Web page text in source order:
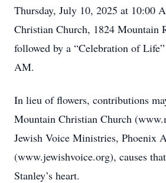
Thursday, July 10, 2025 at 10:00
Christian Church, 1824 Mountain
followed by a “Celebration of
AM.
In lieu of flowers, contributions
Mountain Christian Church
Jewish Voice Ministries, Phoenix
(www.jewishvoice.org), causes
Stanley’s heart.